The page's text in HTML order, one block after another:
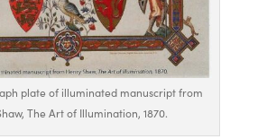
plate of illuminated manuscript from
The Art of Illumination, 1870.